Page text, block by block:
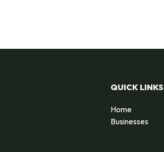
QUICK LINKS
Home
Businesses